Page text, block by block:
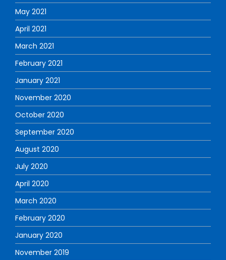
May 2021
April 2021
March 2021
February 2021
January 2021
November 2020
October 2020
September 2020
August 2020
July 2020
April 2020
March 2020
February 2020
January 2020
November 2019